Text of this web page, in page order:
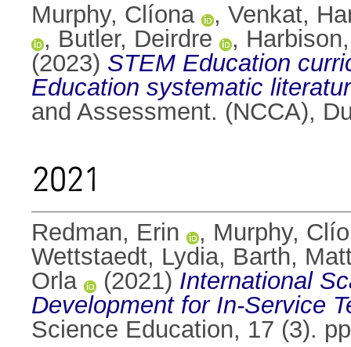
Murphy, Clíona
, Venkat,
, Butler, Deirdre ,
(2023) STEM Education
Education systematic
and Assessment. (NCCA),
2021
Redman, Erin , Murphy,
Wettstaedt, Lydia, Barth,
Orla
(2021) International
Development for In-Service
Science Education, 17 (3).